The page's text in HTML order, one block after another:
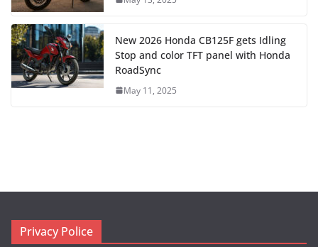
New 2026 Honda CB125F gets Idling
Stop and color TFT panel with Honda
RoadSync
May 11, 2025
Privacy Police